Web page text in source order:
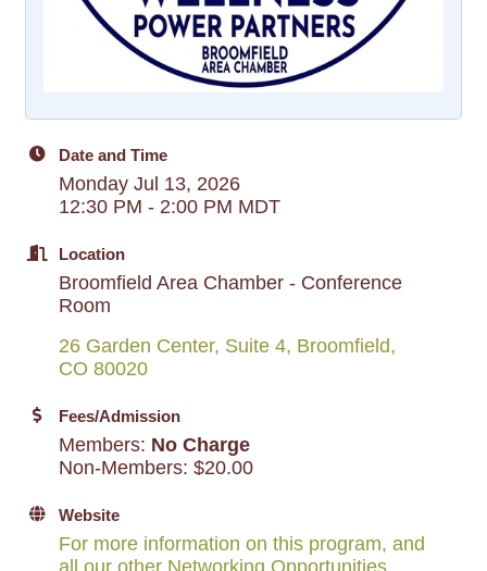
Date and Time
Monday Jul 13, 2026
12:30 PM - 2:00 PM MDT
Location
Broomfield Area Chamber - Conference
Room
26 Garden Center, Suite 4 Broomfield
CO 80020
Fees/Admission
Members: No Charge
Non-Members: $20.00
Website
For more information on this program, and
all our other Networking Opportunities,